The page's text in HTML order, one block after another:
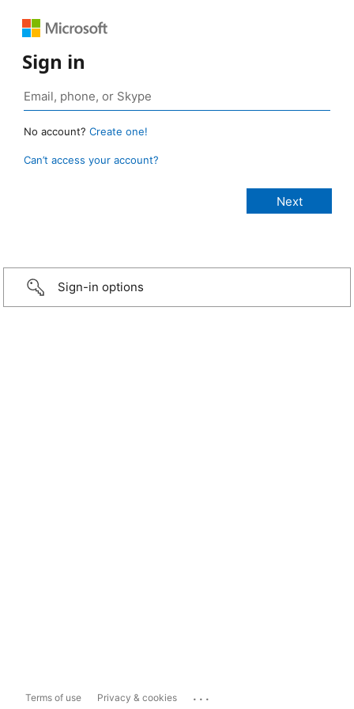
Sign in
No account? Create one!
Can’t access your account?
Sign-in options
Terms of use Privacy & cookies ...